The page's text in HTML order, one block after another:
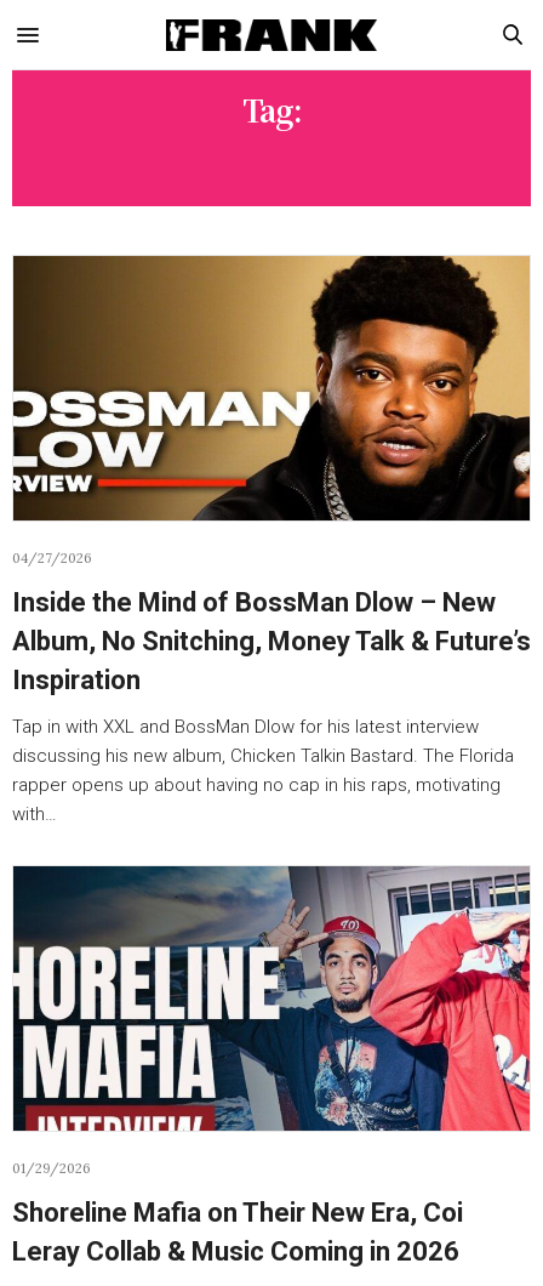
Tag:
04/27/2026
Inside the Mind of BossMan Dlow – New
Album, No Snitching, Money Talk & Future’s
Inspiration
Tap in with XXL and BossMan Dlow for his latest interview
discussing his new album, Chicken Talkin Bastard. The Florida
rapper opens up about having no cap in his raps, motivating
with…
01/29/2026
Shoreline Mafia on Their New Era, Coi
Leray Collab & Music Coming in 2026